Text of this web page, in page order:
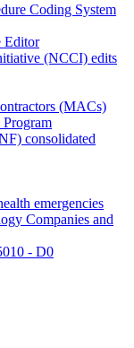
Coding System
Editor
(NCCI) edits
(MACs)
consolidated
emergencies
Companies and
- D0